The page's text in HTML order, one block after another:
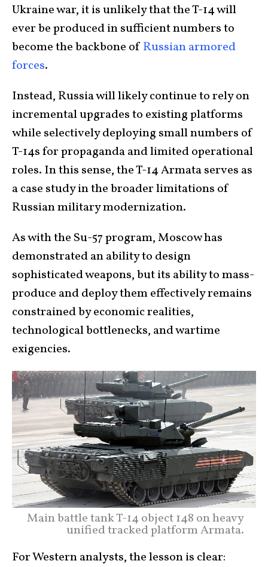
Ukraine war, it is unlikely that the T-14 will
ever be produced in sufficient numbers to
become the backbone of Russian armored
forces.
Instead, Russia will likely continue to rely on
incremental upgrades to existing platforms
while selectively deploying small numbers of
T-14s for propaganda and limited operational
roles. In this sense, the T-14 Armata serves as
a case study in the broader limitations of
Russian military modernization.
As with the Su-57 program, Moscow has
demonstrated an ability to design
sophisticated weapons, but its ability to mass-
produce and deploy them effectively remains
constrained by economic realities,
technological bottlenecks, and wartime
exigencies.
Main battle tank T-14 object 148 on heavy
unified tracked platform Armata.
For Western analysts, the lesson is clear: